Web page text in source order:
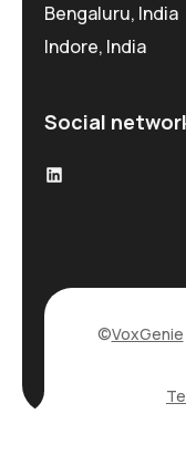
Bengaluru, India
Indore, India
Social
©VoxGenie